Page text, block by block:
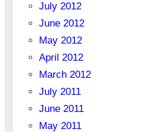
July 2012
June 2012
May 2012
April 2012
March 2012
July 2011
June 2011
May 2011